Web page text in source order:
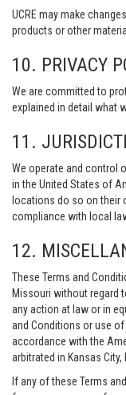
UCRE may make
products or other
10. PRIVACY
We are committed to
explained in detail what
11.
We operate and control
in the United States of
locations do so on their
compliance with local
12.
These Terms and
Missouri without regard
any action at law or in
and Conditions or use
accordance with the
arbitrated in Kansas City,
If any of these Terms